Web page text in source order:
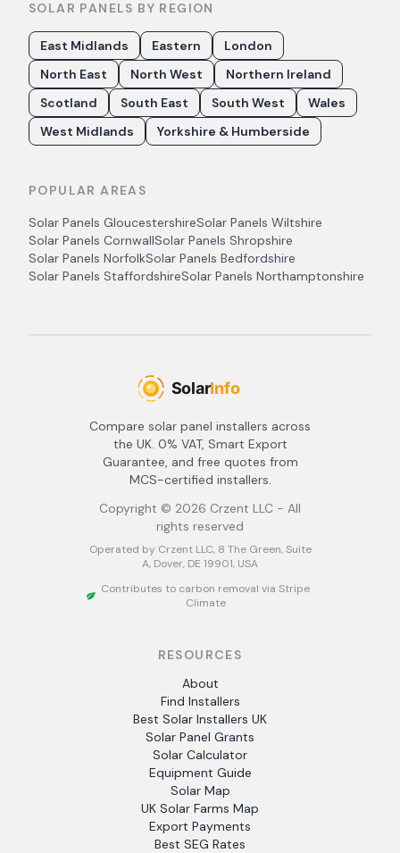
SOLAR PANELS BY REGION
East Midlands Eastern
London
North East
North West
Northern Ireland
Scotland
South East South West
Wales
West Midlands
Yorkshire & Humberside
POPULAR AREAS
Solar Panels GloucestershireSolar Panels Wiltshire
Solar Panels CornwallSolar Panels Shropshire
Solar Panels NorfolkSolar Panels Bedfordshire
Solar Panels StaffordshireSolar Panels Northamptonshire
Compare solar panel installers across
the UK. 0% VAT, Smart Export
Guarantee, and free quotes from
MCS-certified installers.
Copyright © 2026 Crzent LLC - All
rights reserved
Operated by Crzent LLC, 8 The Green, Suite
A, Dover, DE 19901, USA
Contributes to carbon removal via Stripe
Climate
RESOURCES
About
Find Installers
Best Solar Installers UK
Solar Panel Grants
Solar Calculator
Equipment Guide
Solar Map
UK Solar Farms Map
Export Payments
Best SEG Rates